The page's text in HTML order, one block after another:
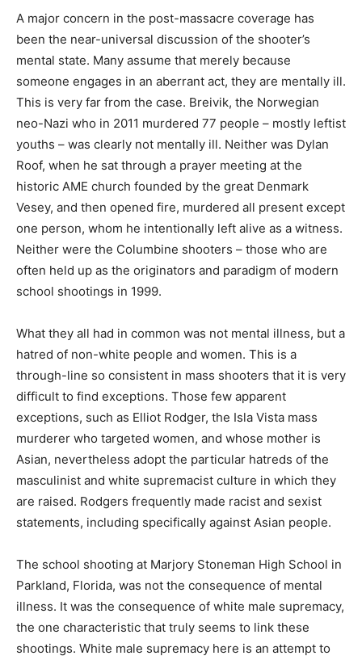
A major concern in the post-massacre coverage has
been the near-universal discussion of the shooter’s
mental state. Many assume that merely because
someone engages in an aberrant act, they are mentally ill.
This is very far from the case. Breivik, the Norwegian
neo-Nazi who in 2011 murdered 77 people – mostly leftist
youths – was clearly not mentally ill. Neither was Dylan
Roof, when he sat through a prayer meeting at the
historic AME church founded by the great Denmark
Vesey, and then opened fire, murdered all present except
one person, whom he intentionally left alive as a witness.
Neither were the Columbine shooters – those who are
often held up as the originators and paradigm of modern
school shootings in 1999.
What they all had in common was not mental illness, but a
hatred of non-white people and women. This is a
through-line so consistent in mass shooters that it is very
difficult to find exceptions. Those few apparent
exceptions, such as Elliot Rodger, the Isla Vista mass
murderer who targeted women, and whose mother is
Asian, nevertheless adopt the particular hatreds of the
masculinist and white supremacist culture in which they
are raised. Rodgers frequently made racist and sexist
statements, including specifically against Asian people.
The school shooting at Marjory Stoneman High School in
Parkland, Florida, was not the consequence of mental
illness. It was the consequence of white male supremacy,
the one characteristic that truly seems to link these
shootings. White male supremacy here is an attempt to